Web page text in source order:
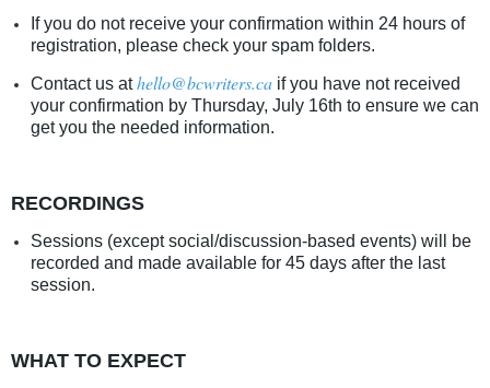
If you do not receive your confirmation within 24 hours of
registration, please check your spam folders.
Contact us athello@bcwriters.ca if you have not received
your confirmation by Thursday, July 16th to ensure we can
get you the needed information.
RECORDINGS
Sessions (except social/discussion-based events) will be
recorded and made available for 45 days after the last
session.
WHAT TO EXPECT